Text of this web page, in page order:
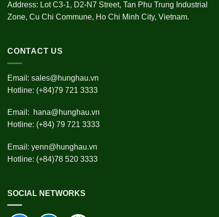
Address: Lot C3-1, D2-N7 Street, Tan Phu Trung Industrial
Zone, Cu Chi Commune, Ho Chi Minh City, Vietnam.
CONTACT US
Email: sales@hunghau.vn
Hotline: (+84)79 721 3333
Email:
hana@hunghau.vn
Hotline: (+84) 79 721 3333
Email: yenn@hunghau.vn
Hotline: (+84)78 520 3333
SOCIAL NETWORKS